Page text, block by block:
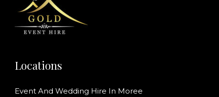
Locations
Event And Wedding Hire In Moree